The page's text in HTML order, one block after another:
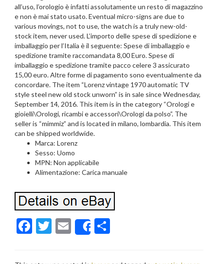
all’uso, l’orologio è infatti assolutamente un resto di magazzino
e non è mai stato usato. Eventual micro-signs are due to
various movings, not to use, the watch is a truly new-old-
stock item, never used. L’importo delle spese di spedizione e
imballaggio per l’Italia è il seguente: Spese di imballaggio e
spedizione tramite raccomandata 8,00 Euro. Spese di
imballaggio e spedizione tramite pacco celere 3 assicurato
15,00 euro. Altre forme di pagamento sono eventualmente da
concordare. The item “Lorenz vintage 1970 automatic TV
style steel new old stock unworn” is in sale since Wednesday,
September 14, 2016. This item is in the category “Orologi e
gioielli\Orologi, ricambi e accessori\Orologi da polso”. The
seller is “mimmiz” and is located in milano, lombardia. This item
can be shipped worldwide.
Marca: Lorenz
Sesso: Uomo
MPN: Non applicabile
Alimentazione: Carica manuale
F
T
E
m
Share